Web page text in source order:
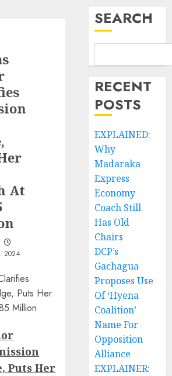
At
2024
Puts Her
SEARCH
RECENT
POSTS
EXPLAINED:
Why
Madaraka
Express
Economy
Coach Still
Has Old
Chairs
DCP’s
Gachagua
Proposes Use
Of ‘Hyena
Coalition’
Name For
Opposition
Alliance
EXPLAINER: